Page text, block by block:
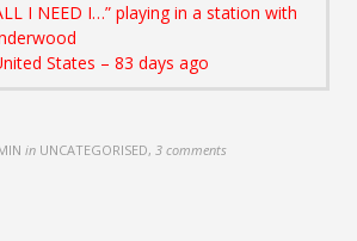
I NEED I…” playing in a station with
States – 83 days ago
in UNCATEGORISED,3 comments